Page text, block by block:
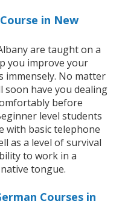
in New
are taught on a
you improve your
immensely. No matter
soon have you dealing
before
level students
with basic telephone
as a level of survival
to work in a
tongue.
Courses in